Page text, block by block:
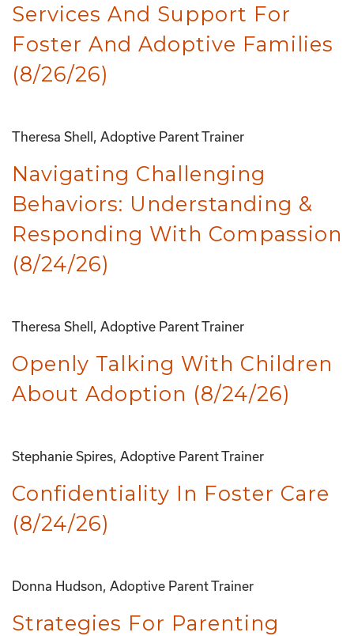
Services And Support For
Foster And Adoptive Families
(8/26/26)
Theresa Shell, Adoptive Parent Trainer
Navigating Challenging
Behaviors: Understanding &
Responding With Compassion
(8/24/26)
Theresa Shell, Adoptive Parent Trainer
Openly Talking With Children
About Adoption (8/24/26)
Stephanie Spires, Adoptive Parent Trainer
Confidentiality In Foster Care
(8/24/26)
Donna Hudson, Adoptive Parent Trainer
Strategies For Parenting